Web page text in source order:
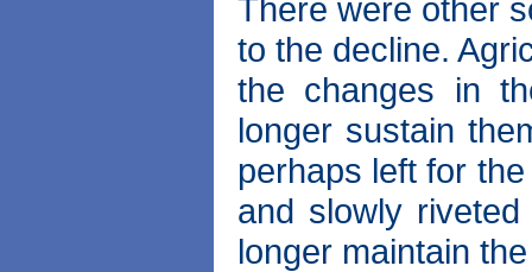
There were other
to the decline.
the changes in
longer sustain
perhaps left for
and slowly
longer maintain